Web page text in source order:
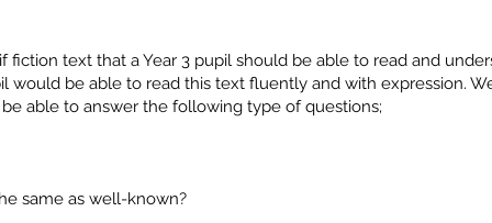
fiction text that a Year 3 pupil should be able to read and
would be able to read this text fluently and with expression.
able to answer the following type of questions;
same as well-known?